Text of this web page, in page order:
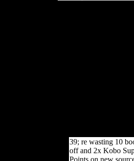
39; re wasting 10
off and 2x Kobo
Points on new